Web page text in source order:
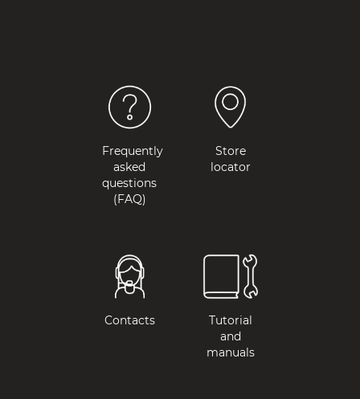
Frequently
asked
questions
(FAQ)
Store
locator
Contacts
Tutorial
and
manuals